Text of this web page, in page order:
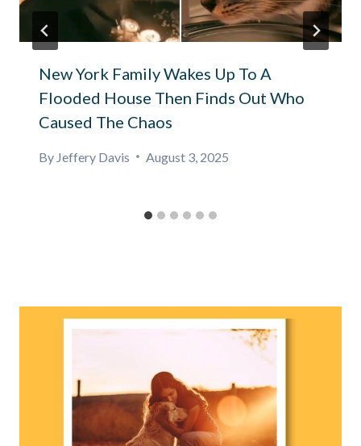
New York Family Wakes Up To A
Flooded House Then Finds Out Who
Caused The Chaos
By Jeffery Davis August 3, 2025